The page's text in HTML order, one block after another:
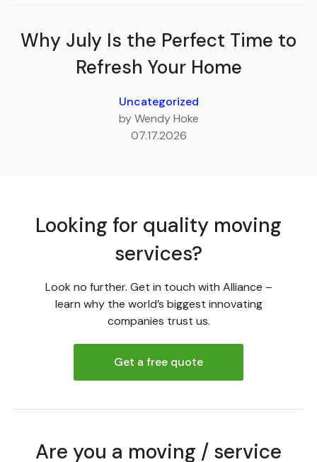
Why July Is the Perfect Time to
Refresh Your Home
Uncategorized
by Wendy Hoke
07.17.2026
Looking for quality moving
services?
Look no further. Get in touch with Alliance –
learn why the world’s biggest innovating
companies trust us.
Get a free quote
Are you a moving / service